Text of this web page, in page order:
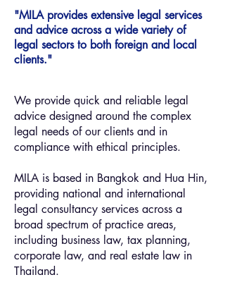
"MILA provides extensive legal services
and advice ​across a wide variety of
legal sectors to both foreign and local
clients."
We provide quick and reliable legal
advice designed around the complex
legal needs of our clients and in
compliance with ethical principles.
MILA is based in Bangkok and Hua Hin,
providing national and international
legal consultancy services across a
broad spectrum of practice areas,
including business law, tax planning,
corporate law, and real estate law in
Thailand.